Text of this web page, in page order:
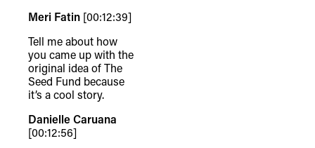
Meri Fatin [00:12:39]
Tell me about how
you came up with the
original idea of The
Seed Fund because
it’s a cool story.
Danielle Caruana
[00:12:56]